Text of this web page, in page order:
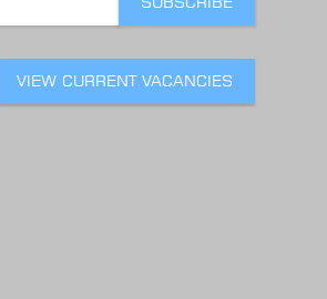
VIEW CURRENT VACANCIES